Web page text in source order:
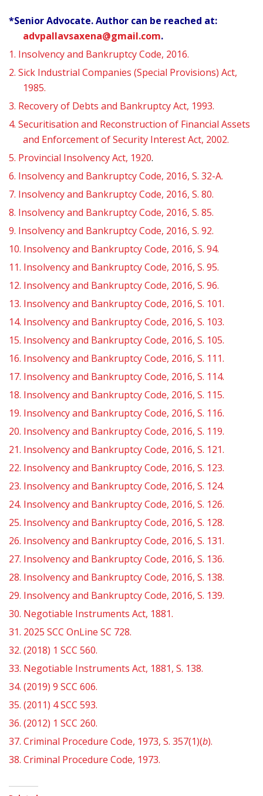
*Senior Advocate. Author can be reached at:
advpallavsaxena@gmail.com.
1. Insolvency and Bankruptcy Code, 2016.
2. Sick Industrial Companies (Special Provisions) Act,
1985.
3. Recovery of Debts and Bankruptcy Act, 1993.
4. Securitisation and Reconstruction of Financial Assets
and Enforcement of Security Interest Act, 2002.
5. Provincial Insolvency Act, 1920.
6. Insolvency and Bankruptcy Code, 2016, S. 32-A.
7. Insolvency and Bankruptcy Code, 2016, S. 80.
8. Insolvency and Bankruptcy Code, 2016, S. 85.
9. Insolvency and Bankruptcy Code, 2016, S. 92.
10. Insolvency and Bankruptcy Code, 2016, S. 94.
11. Insolvency and Bankruptcy Code, 2016, S. 95.
12. Insolvency and Bankruptcy Code, 2016, S. 96.
13. Insolvency and Bankruptcy Code, 2016, S. 101.
14. Insolvency and Bankruptcy Code, 2016, S. 103.
15. Insolvency and Bankruptcy Code, 2016, S. 105.
16. Insolvency and Bankruptcy Code, 2016, S. 111.
17. Insolvency and Bankruptcy Code, 2016, S. 114.
18. Insolvency and Bankruptcy Code, 2016, S. 115.
19. Insolvency and Bankruptcy Code, 2016, S. 116.
20. Insolvency and Bankruptcy Code, 2016, S. 119.
21. Insolvency and Bankruptcy Code, 2016, S. 121.
22. Insolvency and Bankruptcy Code, 2016, S. 123.
23. Insolvency and Bankruptcy Code, 2016, S. 124.
24. Insolvency and Bankruptcy Code, 2016, S. 126.
25. Insolvency and Bankruptcy Code, 2016, S. 128.
26. Insolvency and Bankruptcy Code, 2016, S. 131.
27. Insolvency and Bankruptcy Code, 2016, S. 136.
28. Insolvency and Bankruptcy Code, 2016, S. 138.
29. Insolvency and Bankruptcy Code, 2016, S. 139.
30. Negotiable Instruments Act, 1881.
31. 2025 SCC OnLine SC 728.
32. (2018) 1 SCC 560.
33. Negotiable Instruments Act, 1881, S. 138.
34. (2019) 9 SCC 606.
35. (2011) 4 SCC 593.
36. (2012) 1 SCC 260.
37. Criminal Procedure Code, 1973, S. 357(1)(b).
38. Criminal Procedure Code, 1973.